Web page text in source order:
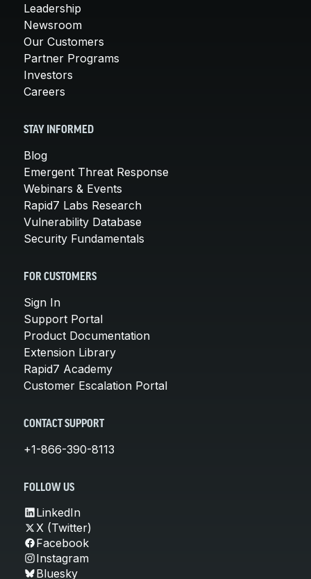
Leadership
Newsroom
Our Customers
Partner Programs
Investors
Careers
STAY INFORMED
Blog
Emergent Threat Response
Webinars & Events
Rapid7 Labs Research
Vulnerability Database
Security Fundamentals
FOR CUSTOMERS
Sign In
Support Portal
Product Documentation
Extension Library
Rapid7 Academy
Customer Escalation Portal
CONTACT SUPPORT
+1-866-390-8113
FOLLOW US
LinkedIn
X (Twitter)
Facebook
Instagram
Bluesky